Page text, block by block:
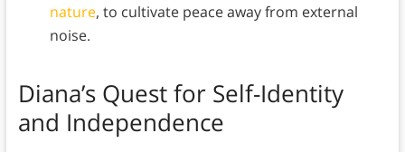
nature, to cultivate peace away from external
noise.
Diana’s Quest for Self-Identity
and Independence